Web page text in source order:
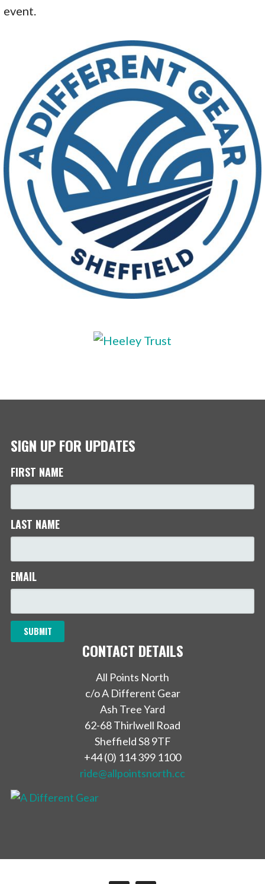
event.
SIGN UP FOR UPDATES
FIRST NAME
LAST NAME
EMAIL
CONTACT DETAILS
All Points North
c/o A Different Gear
Ash Tree Yard
62-68 Thirlwell Road
Sheffield S8 9TF
+44 (0) 114 399 1100
ride@allpointsnorth.cc